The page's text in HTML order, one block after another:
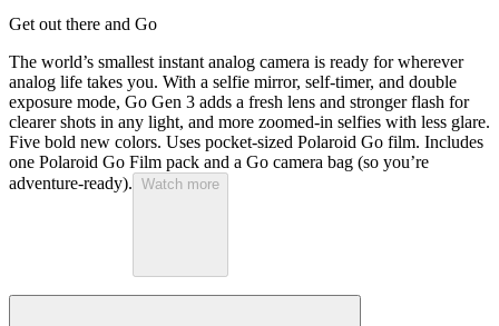
Get out there and Go
The world’s smallest instant analog camera is ready for wherever
analog life takes you. With a selfie mirror, self-timer, and double
exposure mode, Go Gen 3 adds a fresh lens and stronger flash for
clearer shots in any light, and more zoomed-in selfies with less glare.
Five bold new colors. Uses pocket-sized Polaroid Go film. Includes
one Polaroid Go Film pack and a Go camera bag (so you’re
adventure-ready). Watch more